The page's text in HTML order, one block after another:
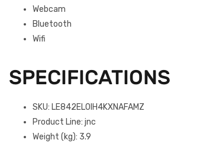
Webcam
Bluetooth
Wifi
SPECIFICATIONS
SKU: LE842EL0IH4KXNAFAMZ
Product Line: jnc
Weight (kg): 3.9